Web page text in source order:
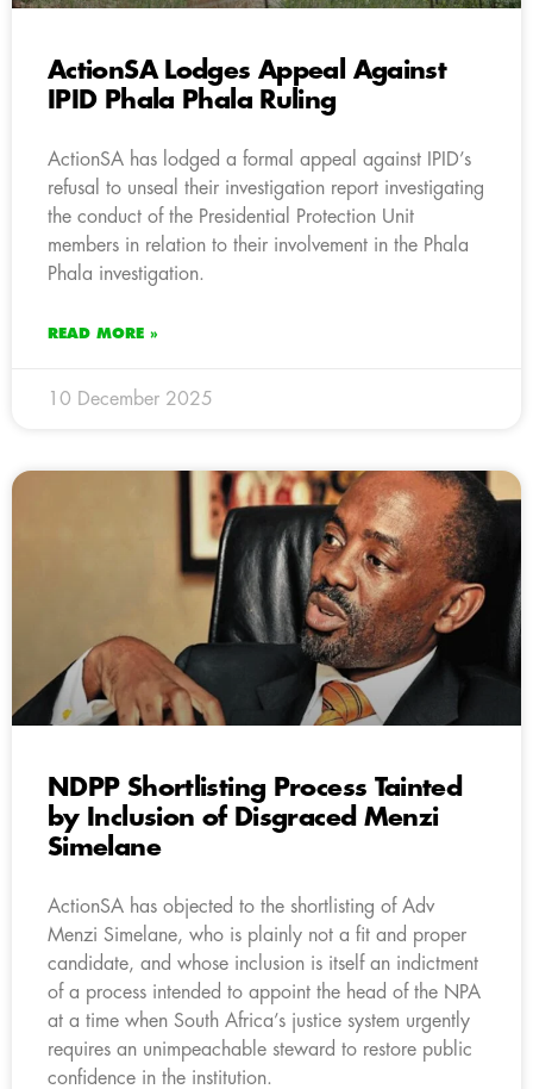
ActionSA Lodges Appeal Against
IPID Phala Phala Ruling
ActionSA has lodged a formal appeal against IPID’s
refusal to unseal their investigation report investigating
the conduct of the Presidential Protection Unit
members in relation to their involvement in the Phala
Phala investigation.
READ MORE »
10 December 2025
NDPP Shortlisting Process Tainted
by Inclusion of Disgraced Menzi
Simelane
ActionSA has objected to the shortlisting of Adv
Menzi Simelane, who is plainly not a fit and proper
candidate, and whose inclusion is itself an indictment
of a process intended to appoint the head of the NPA
at a time when South Africa’s justice system urgently
requires an unimpeachable steward to restore public
confidence in the institution.